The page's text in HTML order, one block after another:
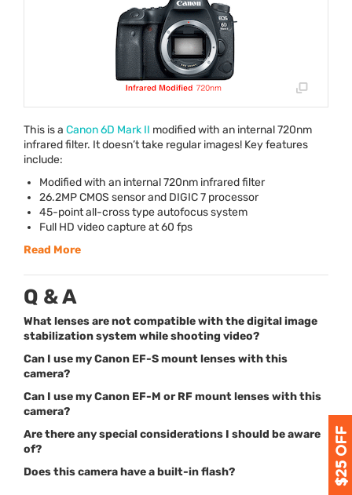
This is a Canon 6D Mark II modified with an internal 720nm
infrared filter. It doesn’t take regular images! Key features
include:
Modified with an internal 720nm infrared filter
26.2MPCMOS sensor and DIGIC7 processor
45-point all-cross type autofocus system
Full HD video capture at 60 fps
Read More
Q & A
What lenses are not compatible with the digital image
stabilization system while shooting video?
Can I use my Canon EF-S mount lenses with this
camera?
Can I use my Canon EF-M or RF mount lenses with this
camera?
Are there any special considerations I should be aware
of?
Does this camera have a built-in flash?